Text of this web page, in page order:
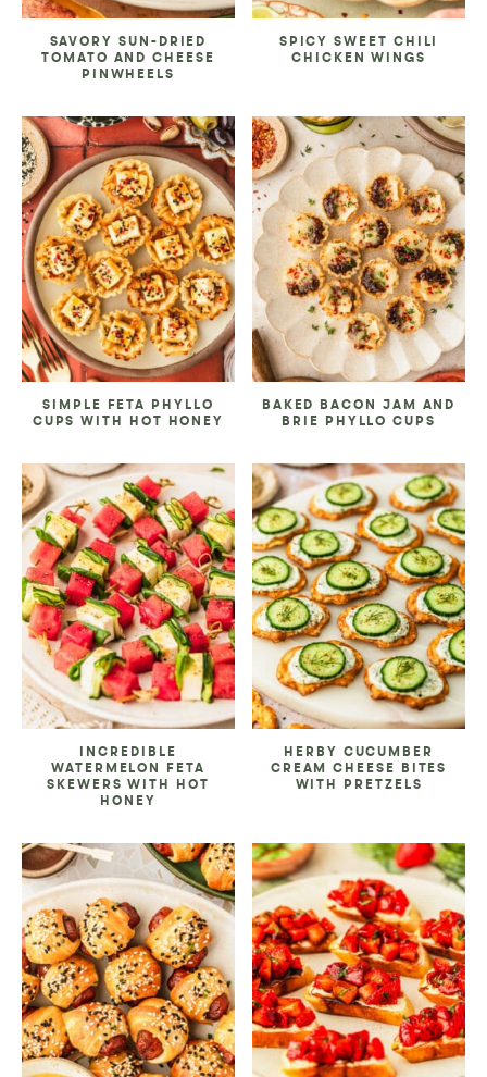
SAVORY SUN-DRIED
TOMATO AND CHEESE
PINWHEELS
SPICY SWEET CHILI
CHICKEN WINGS
SIMPLE FETA PHYLLO
CUPS WITH HOT HONEY
BAKED BACON JAM AND
BRIE PHYLLO CUPS
INCREDIBLE
WATERMELON FETA
SKEWERS WITH HOT
HONEY
HERBY CUCUMBER
CREAM CHEESE BITES
WITH PRETZELS